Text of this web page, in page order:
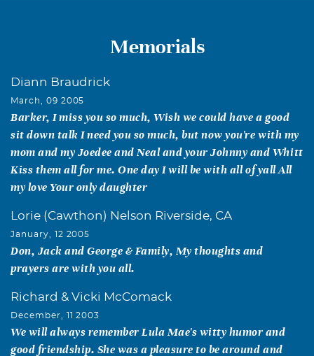
Memorials
Diann Braudrick
March, 09 2005
Barker, I miss you so much, Wish we could have a good
sit down talk I need you so much, but now you're with my
mom and my Joedee and Neal and your Johnny and Whitt
Kiss them all for me. One day I will be with all of yall All
my love Your only daughter
Lorie (Cawthon) Nelson Riverside, CA
January, 12 2005
Don, Jack and George & Family, My thoughts and
prayers are with you all.
Richard & Vicki McComack
December, 11 2003
We will always remember Lula Mae's witty humor and
good friendship. She was a pleasure to be around and